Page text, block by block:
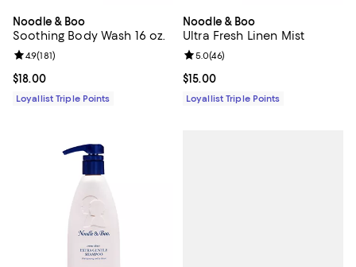
Noodle & Boo
Soothing Body Wash 16 oz.
Current price $18.00; ;
$18.00
Review rating: 4.9 out of 5; 181 reviews;
4.9(181)
Loyallist Triple Points
Noodle & Boo
Ultra Fresh Linen Mist
Current price $15.00; ;
$15.00
Review rating: 5.0 out of 5; 46
5.0(46)
Loyallist Triple Points